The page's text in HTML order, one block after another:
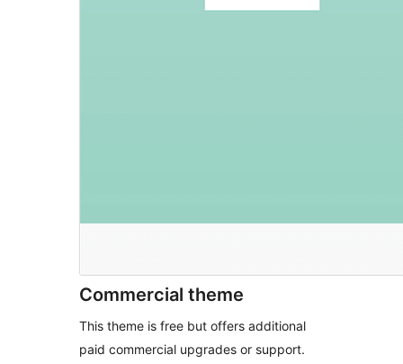
Commercial theme
This theme is free but offers additional
paid commercial upgrades or support.